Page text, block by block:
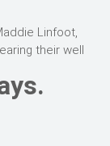
Linfoot,
their well